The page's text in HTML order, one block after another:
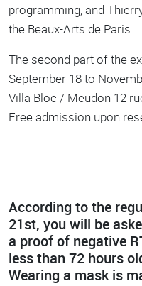
programming, and
the Beaux-Arts de Paris.
The second part of the
September 18 to
Villa Bloc / Meudon 12
Free admission upon
According to the
21st, you will be
a proof of negative
less than 72 hours
Wearing a mask is